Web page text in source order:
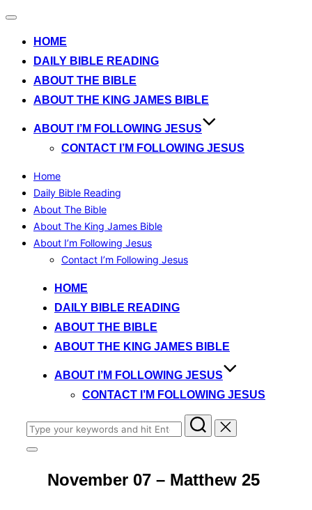
Toggle
HOME
DAILY BIBLE READING
ABOUT THE BIBLE
ABOUT THE KING JAMES BIBLE
ABOUT I’M FOLLOWING JESUS
CONTACT I’M FOLLOWING JESUS
Home
Daily Bible Reading
About The Bible
About The King James Bible
About I’m Following Jesus
Contact I’m Following Jesus
HOME
DAILY BIBLE READING
ABOUT THE BIBLE
ABOUT THE KING JAMES BIBLE
ABOUT I’M FOLLOWING JESUS
CONTACT I’M FOLLOWING JESUS
Search
for:
Toggle
navigation
November 07 – Matthew 25